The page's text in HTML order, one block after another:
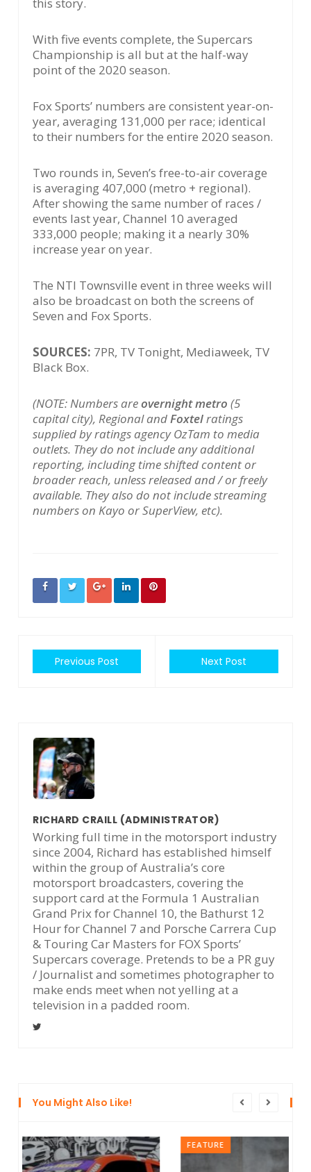
With five events complete, the Supercars
Championship is all but at the half-way
point of the 2020 season.
Fox Sports’ numbers are consistent year-on-
year, averaging 131,000 per race; identical
to their numbers for the entire 2020 season.
Two rounds in, Seven’s free-to-air coverage
is averaging 407,000 (metro + regional).
After showing the same number of races /
events last year, Channel 10 averaged
333,000 people; making it a nearly 30%
increase year on year.
The NTI Townsville event in three weeks will
also be broadcast on both the screens of
Seven and Fox Sports.
SOURCES: 7PR, TV Tonight, Mediaweek, TV
Black Box.
(NOTE: Numbers areovernight metro (5
capital city), Regional andFoxtelratings
supplied by ratings agency OzTam to media
outlets. They do not include any additional
reporting, including time shifted content or
broader reach, unless released and / or freely
available. They also do not include streaming
numbers on Kayo or SuperView, etc).
Previous Post Next Post
RICHARD CRAILL (ADMINISTRATOR)
Working full time in the motorsport industry
since 2004, Richard has established himself
within the group of Australia’s core
motorsport broadcasters, covering the
support card at the Formula 1 Australian
Grand Prix for Channel 10, the Bathurst 12
Hour for Channel 7 and Porsche Carrera Cup
& Touring Car Masters for FOX Sports’
Supercars coverage. Pretends to be a PR guy
/ Journalist and sometimes photographer to
make ends meet when not yelling at a
television in a padded room.
You Might Also Like!
FEATURE